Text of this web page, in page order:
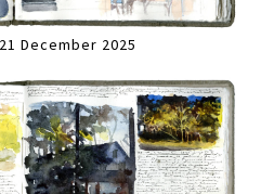
December 2025